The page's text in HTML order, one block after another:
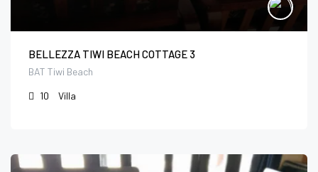
BELLEZZA TIWI BEACH COTTAGE 3
BAT Tiwi Beach
10
Villa